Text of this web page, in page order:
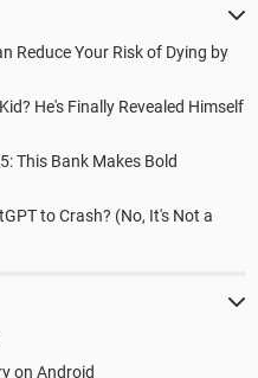
Reduce Your Risk of Dying by
He's Finally Revealed Himself
This Bank Makes Bold
to Crash? (No, It's Not a
on Android